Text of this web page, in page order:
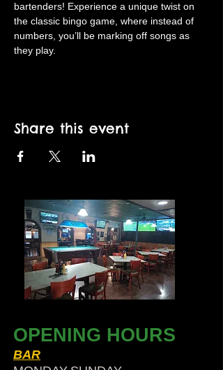
bartenders! Experience a unique twist on
the classic bingo game, where instead of
numbers, you’ll be marking off songs as
they play.
Share this event
OPENING HOURS
BAR